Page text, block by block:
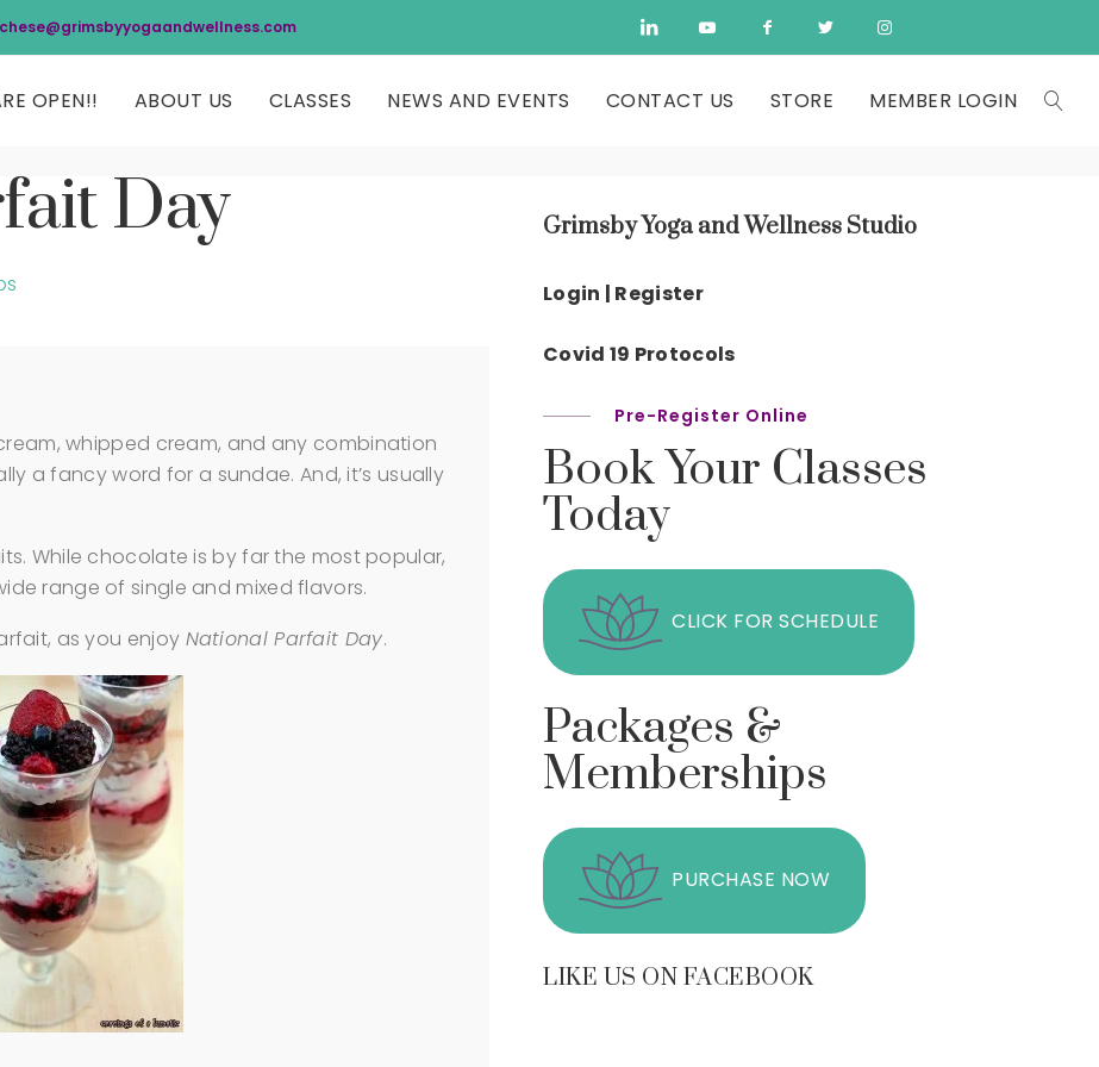
OPEN!! ABOUT US CLASSES NEWS AND EVENTS CONTACT US STORE MEMBER LOGIN
Day
whipped cream, and any combination
a fancy word for a sundae. And, it’s usually
While chocolate is by far the most popular,
range of single and mixed flavors.
as you enjoy National Parfait Day.
Grimsby Yoga and Wellness Studio
Login | Register
Covid 19 Protocols
Pre-Register Online
Book Your Classes
Today
CLICK FOR SCHEDULE
Packages &
Memberships
PURCHASE NOW
LIKE US ON FACEBOOK